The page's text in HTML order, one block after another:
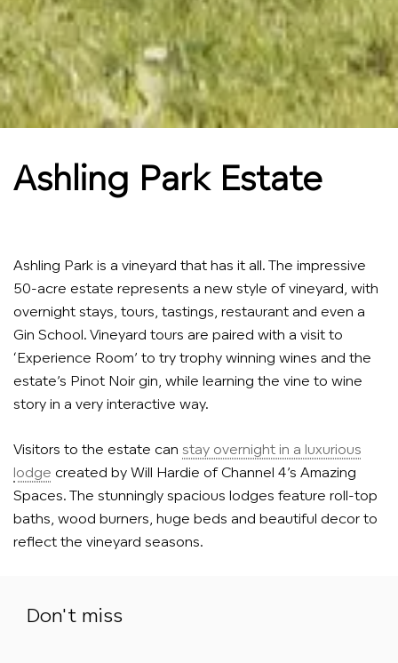
Ashling Park Estate
Ashling Park is a vineyard that has it all. The impressive
50-acre estate represents a new style of vineyard, with
overnight stays, tours, tastings, restaurant and even a
Gin School. Vineyard tours are paired with a visit to
‘Experience Room’ to try trophy winning wines and the
estate’s Pinot Noir gin, while learning the vine to wine
story in a very interactive way.
Visitors to the estate can stay overnight in a luxurious
lodge created by Will Hardie of Channel 4’s Amazing
Spaces. The stunningly spacious lodges feature roll-top
baths, wood burners, huge beds and beautiful decor to
reflect the vineyard seasons.
Don't miss